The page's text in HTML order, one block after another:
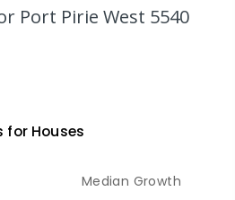
5540
Port Pirie West 5540
for Houses
Median Growth